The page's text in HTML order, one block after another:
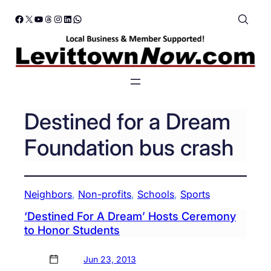
Skip
Facebook
X YouTube
Threads
Instagram
LinkedIn
WhatsApp
Destined for a Dream
Foundation bus crash
Neighbors, Non-profits, Schools, Sports
‘Destined For A Dream’ Hosts Ceremony
to Honor Students
Jun 23, 2013